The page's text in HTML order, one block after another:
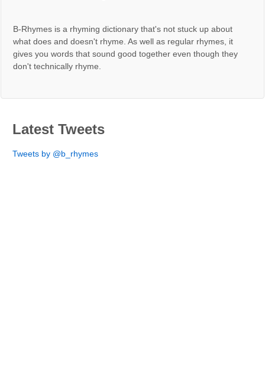
B-Rhymes is a rhyming dictionary that's not stuck up about
what does and doesn't rhyme. As well as regular rhymes, it
gives you words that sound good together even though they
don't technically rhyme.
Latest Tweets
Tweets by @b_rhymes